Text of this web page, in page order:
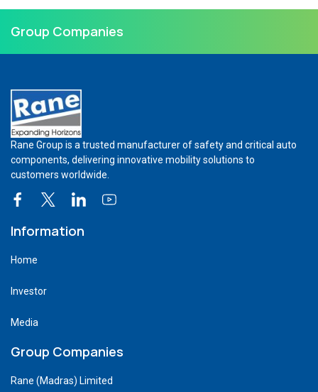
Group Companies
Rane Group is a trusted manufacturer of safety and critical auto
components, delivering innovative mobility solutions to
customers worldwide.
Information
Home
Investor
Media
Group Companies
Rane (Madras) Limited